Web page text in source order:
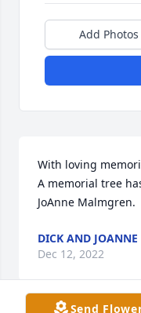
Add Photos
With loving
A memorial tree
JoAnne Malmgren.
DICK AND
Dec 12, 2022
Send